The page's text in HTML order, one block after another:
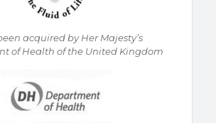
acquired by Her Majesty’s
of Health of the United Kingdom